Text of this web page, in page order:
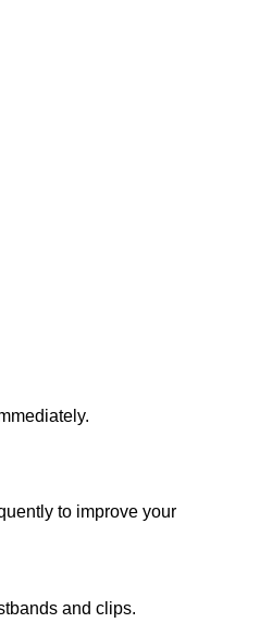
to improve your
and clips.